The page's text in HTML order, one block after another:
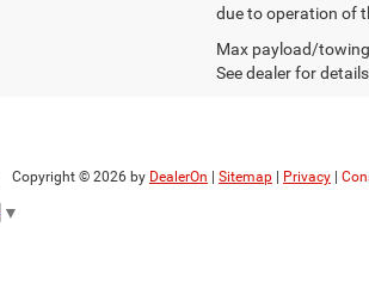
due to operation of
Max payload/
See dealer for
Copyright © 2026 by DealerOn Sitemap Privacy
▼